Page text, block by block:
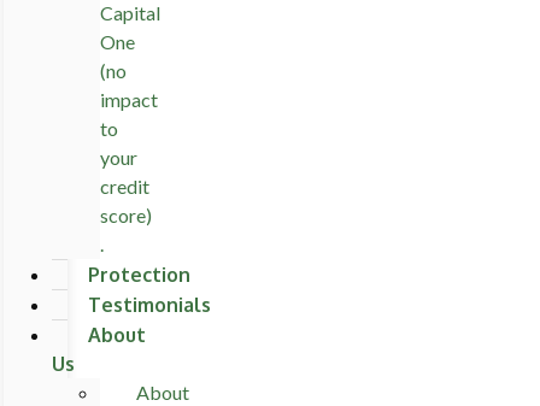
Capital
One
(no
impact
to
your
credit
score)
.
Protection
Testimonials
About
Us
About